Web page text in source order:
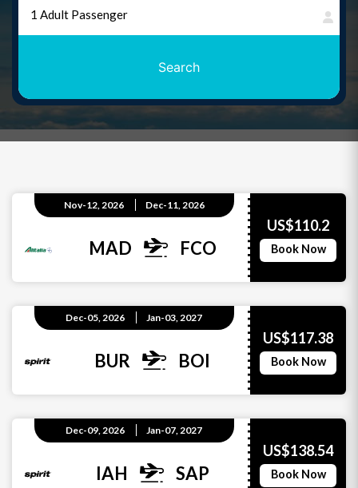
Search
Nov-12, 2026 Dec-11, 2026
MAD FCO
US$110.2
Book Now
Dec-05, 2026 Jan-03, 2027
BUR BOI
US$117.38
Book Now
Dec-09, 2026 Jan-07, 2027
IAH SAP
US$138.54
Book Now